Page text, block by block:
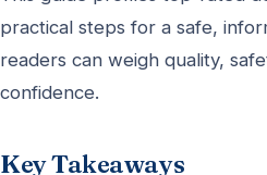
practical steps for a safe,
readers can weigh quality,
confidence.
Key Takeaways